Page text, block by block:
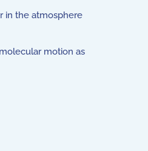
in the atmosphere
motion as